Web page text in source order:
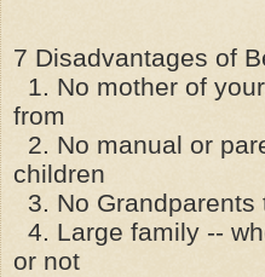
7 Disadvantages of
1. No mother of
from
2. No manual or
children
3. No
4. Large family --
or not